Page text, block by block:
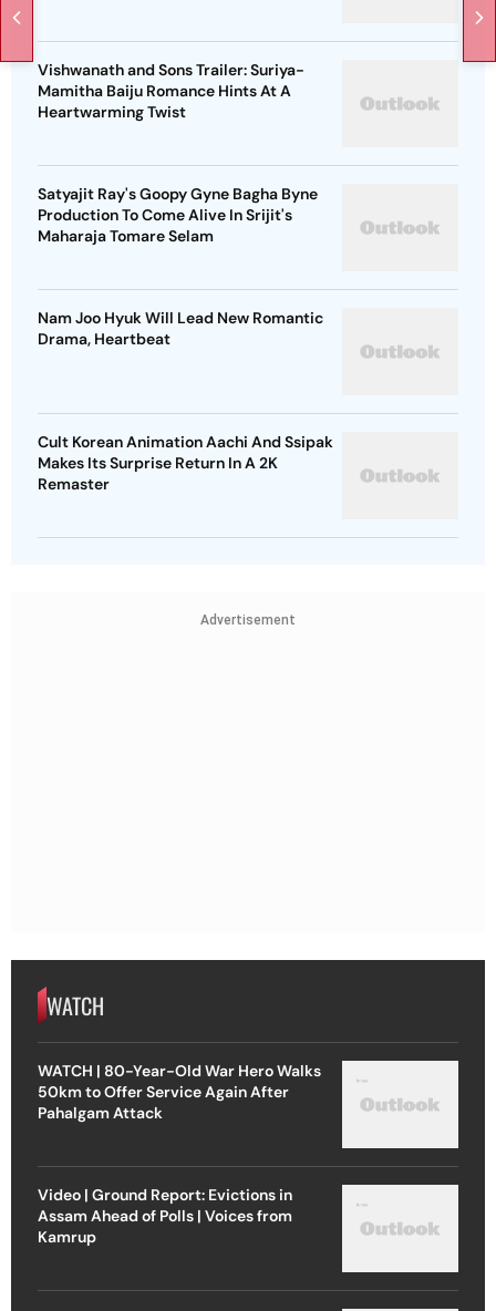
Vishwanath and Sons Trailer: Suriya-
Mamitha Baiju Romance Hints At A
Heartwarming Twist
Satyajit Ray's Goopy Gyne Bagha Byne
Production To Come Alive In Srijit's
Maharaja Tomare Selam
Nam Joo Hyuk Will Lead New Romantic
Drama, Heartbeat
Cult Korean Animation Aachi And Ssipak
Makes Its Surprise Return In A 2K
Remaster
Advertisement
WATCH
WATCH | 80-Year-Old War Hero Walks
50km to Offer Service Again After
Pahalgam Attack
Video | Ground Report: Evictions in
Assam Ahead of Polls | Voices from
Kamrup